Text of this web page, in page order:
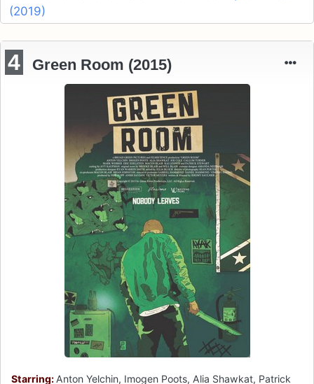
(2019)
4 Green Room (2015)
Starring: Anton Yelchin, Imogen Poots, Alia Shawkat, Patrick